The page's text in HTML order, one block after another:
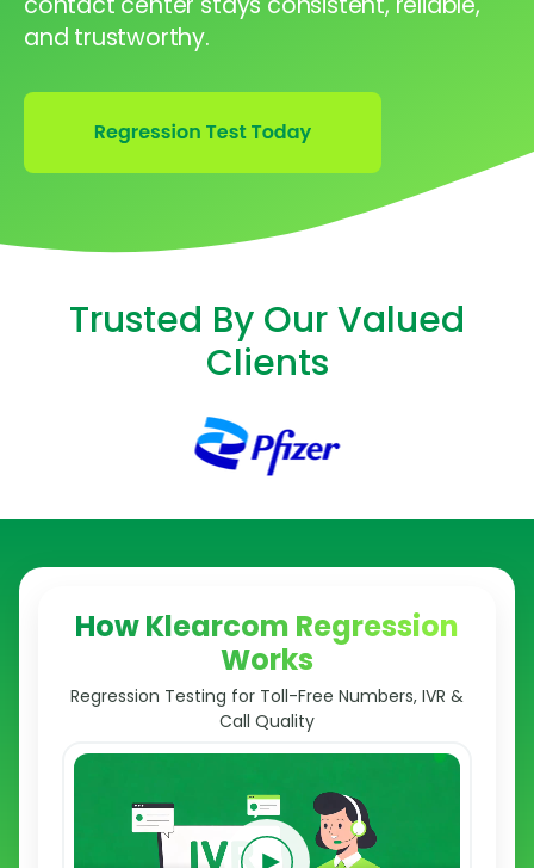
and trustworthy.
Trusted By Our Valued
Clients
How Klearcom Regression
Works
Regression Testing for Toll-Free Numbers, IVR &
Call Quality